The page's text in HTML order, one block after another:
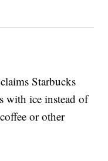
Starbucks
with ice instead of
or other